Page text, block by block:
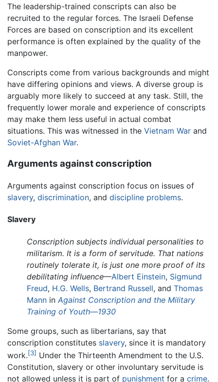
The leadership-trained conscripts can also be
recruited to the regular forces. The Israeli Defense
Forces are based on conscription and its excellent
performance is often explained by the quality of the
manpower.
Conscripts come from various backgrounds and might
have differing opinions and views. A diverse group is
arguably more likely to succeed at any task. Still, the
frequently lower morale and experience of conscripts
may make them less useful in actual combat
situations. This was witnessed in the Vietnam War and
Soviet-Afghan War.
Arguments against conscription
Arguments against conscription focus on issues of
slavery, discrimination, and discipline problems.
Slavery
Conscription subjects individual personalities to
militarism. It is a form of servitude. That nations
routinely tolerate it, is just one more proof of its
debilitating influence—Albert Einstein, Sigmund
Freud, H.G. Wells, Bertrand Russell, and Thomas
Mann in Against Conscription and the Military
Training of Youth—1930
Some groups, such as libertarians, say that
conscription constitutes slavery, since it is mandatory
work.[3] Under the Thirteenth Amendment to the U.S.
Constitution, slavery or other involuntary servitude is
not allowed unless it is part of punishment for a crime.